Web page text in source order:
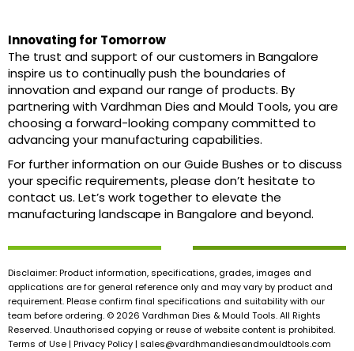
Innovating for Tomorrow
The trust and support of our customers in Bangalore
inspire us to continually push the boundaries of
innovation and expand our range of products. By
partnering with Vardhman Dies and Mould Tools, you are
choosing a forward-looking company committed to
advancing your manufacturing capabilities.
For further information on our Guide Bushes or to discuss
your specific requirements, please don’t hesitate to
contact us. Let’s work together to elevate the
manufacturing landscape in Bangalore and beyond.
Disclaimer: Product information, specifications, grades, images and
applications are for general reference only and may vary by product and
requirement. Please confirm final specifications and suitability with our
team before ordering. © 2026 Vardhman Dies & Mould Tools. All Rights
Reserved. Unauthorised copying or reuse of website content is prohibited.
Terms of Use | Privacy Policy | sales@vardhmandiesandmouldtools.com